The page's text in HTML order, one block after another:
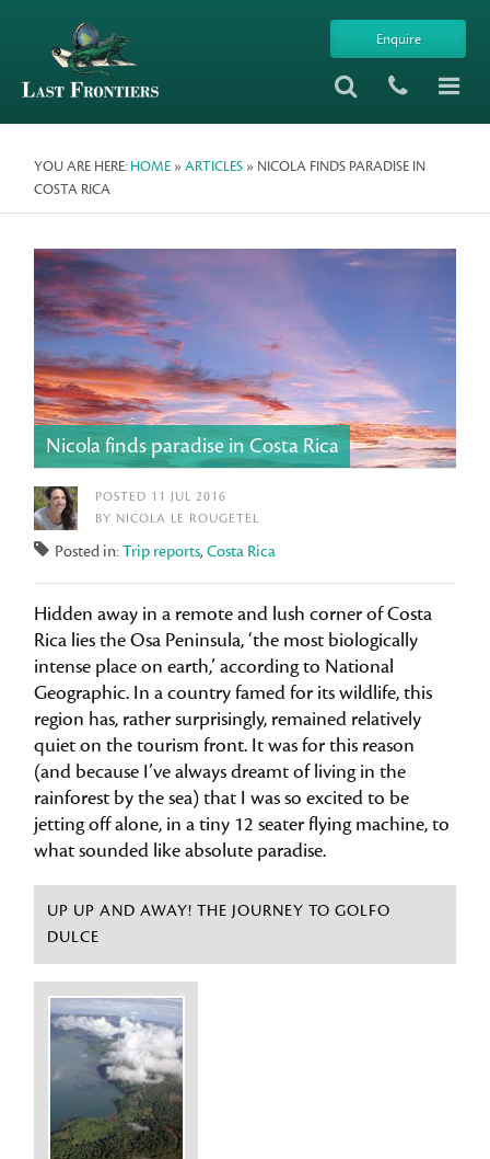
Enquire
YOU ARE HERE: HOME »ARTICLES » NICOLA FINDS PARADISE IN
COSTA RICA
Nicola finds paradise in Costa Rica
POSTED 11 JUL 2016
BY NICOLA LE ROUGETEL
Posted in:Trip reports,Costa Rica
Hidden away in a remote and lush corner of Costa
Rica lies the Osa Peninsula, ‘the most biologically
intense place on earth,’ according to National
Geographic. In a country famed for its wildlife, this
region has, rather surprisingly, remained relatively
quiet on the tourism front. It was for this reason
(and because I’ve always dreamt of living in the
rainforest by the sea) that I was so excited to be
jetting off alone, in a tiny 12 seater flying machine, to
what sounded like absolute paradise.
UP UP AND AWAY! THE JOURNEY TO GOLFO
DULCE